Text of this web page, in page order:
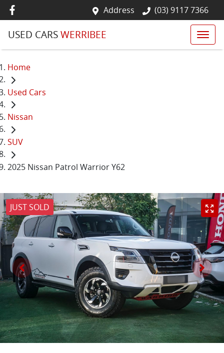
Address (03) 9117 7366
USED CARSWERRIBEE
Home
Used Cars
Nissan
SUV
2025 Nissan Patrol Warrior Y62
JUST SOLD